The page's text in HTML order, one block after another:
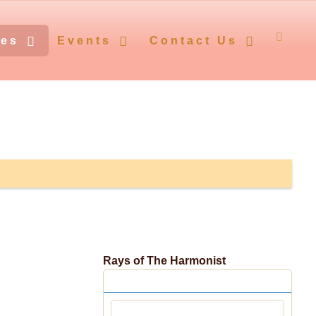
Events Contact Us
Rays of The Harmonist